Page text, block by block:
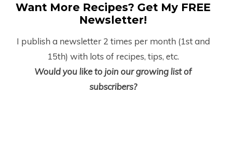
Want More Recipes? Get My FREE
Newsletter!
I publish a newsletter 2 times per month (1stand
15th) with lots of recipes, tips, etc.
Would you like to join our growing list of
subscribers?